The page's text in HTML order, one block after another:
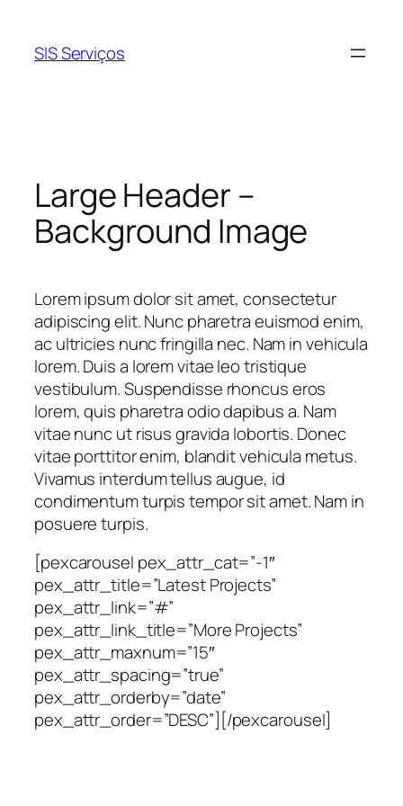
SIS Serviços
Large Header –
Background Image
Lorem ipsum dolor sit amet, consectetur
adipiscing elit. Nunc pharetra euismod enim,
ac ultricies nunc fringilla nec. Nam in vehicula
lorem. Duis a lorem vitae leo tristique
vestibulum. Suspendisse rhoncus eros
lorem, quis pharetra odio dapibus a. Nam
vitae nunc ut risus gravida lobortis. Donec
vitae porttitor enim, blandit vehicula metus.
Vivamus interdum tellus augue, id
condimentum turpis tempor sit amet. Nam in
posuere turpis.
[pexcarousel pex_attr_cat=”-1″
pex_attr_title=”Latest Projects”
pex_attr_link=”#”
pex_attr_link_title=”More Projects”
pex_attr_maxnum=”15″
pex_attr_spacing=”true”
pex_attr_orderby=”date”
pex_attr_order=”DESC”][/pexcarousel]